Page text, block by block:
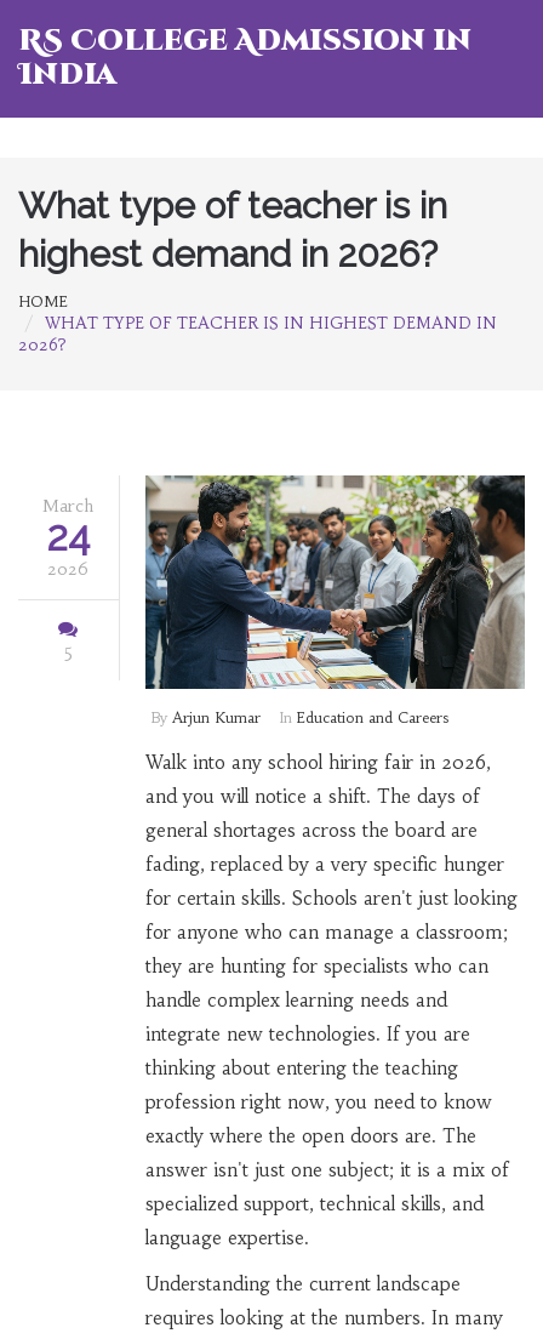
RS College Admission in
India
What type of teacher is in
highest demand in 2026?
HOME
WHAT TYPE OF TEACHER IS IN HIGHEST DEMAND IN
2026?
March
24
2026
5
By Arjun Kumar In Education and Careers
Walk into any school hiring fair in 2026,
and you will notice a shift. The days of
general shortages across the board are
fading, replaced by a very specific hunger
for certain skills. Schools aren't just looking
for anyone who can manage a classroom;
they are hunting for specialists who can
handle complex learning needs and
integrate new technologies. If you are
thinking about entering the teaching
profession right now, you need to know
exactly where the open doors are. The
answer isn't just one subject; it is a mix of
specialized support, technical skills, and
language expertise.
Understanding the current landscape
requires looking at the numbers. In many